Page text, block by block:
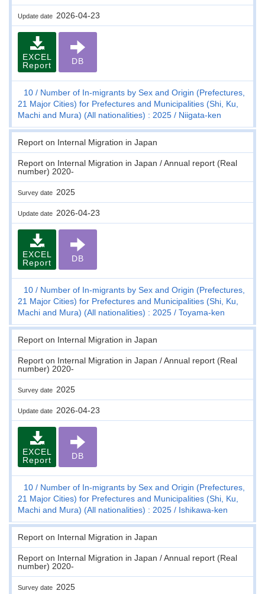
Update date 2026-04-23
EXCEL
Report
DB
10
Number of In-migrants by Sex and Origin (Prefectures,
21 Major Cities) for Prefectures and Municipalities (Shi, Ku,
Machi and Mura) (All nationalities) : 2025
Niigata-ken
Report on Internal Migration in Japan
Report on Internal Migration in Japan / Annual report (Real
number) 2020-
Survey date 2025
Update date 2026-04-23
EXCEL
Report
DB
10
Number of In-migrants by Sex and Origin (Prefectures,
21 Major Cities) for Prefectures and Municipalities (Shi, Ku,
Machi and Mura) (All nationalities) : 2025
Toyama-ken
Report on Internal Migration in Japan
Report on Internal Migration in Japan / Annual report (Real
number) 2020-
Survey date 2025
Update date 2026-04-23
EXCEL
Report
DB
10
Number of In-migrants by Sex and Origin (Prefectures,
21 Major Cities) for Prefectures and Municipalities (Shi, Ku,
Machi and Mura) (All nationalities) : 2025
Ishikawa-ken
Report on Internal Migration in Japan
Report on Internal Migration in Japan / Annual report (Real
number) 2020-
Survey date 2025